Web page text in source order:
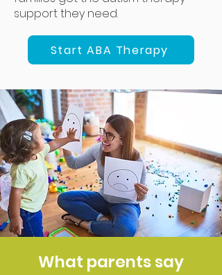
support they need.
Start ABA Therapy
What parents say